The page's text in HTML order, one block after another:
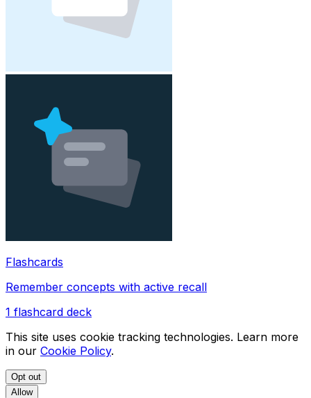
Flashcards
Remember concepts with active recall
1 flashcard deck
This site uses cookie tracking technologies. Learn more
in our Cookie Policy.
Opt out
Allow